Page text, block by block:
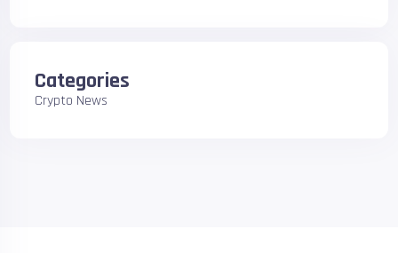
Categories
Crypto News